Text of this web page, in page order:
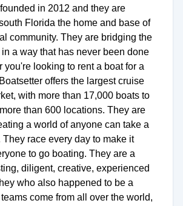
in 2012 and they are
Florida the home and base of
community. They are bridging the
a way that has never been done
you're looking to rent a boat for a
offers the largest cruise
with more than 17,000 boats to
than 600 locations. They are
a world of anyone can take a
They race every day to make it
to go boating. They are a
diligent, creative, experienced
who also happened to be a
come from all over the world,